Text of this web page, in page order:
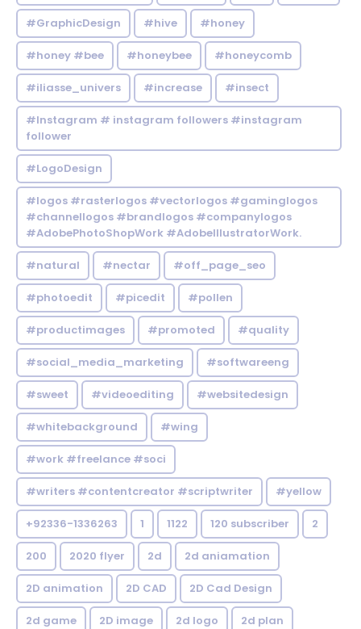
#GraphicDesign #hive #honey
#honey #bee #honeybee #honeycomb
#iliasse_univers #increase #insect
#Instagram # instagram followers #instagram
follower
#LogoDesign
#logos #rasterlogos #vectorlogos #gaminglogos
#channellogos #brandlogos #companylogos
#AdobePhotoShopWork #AdobeIllustratorWork.
#natural #nectar #off_page_seo
#photoedit #picedit #pollen
#productimages #promoted #quality
#social_media_marketing #softwareeng
#sweet #videoediting #websitedesign
#whitebackground #wing
#work #freelance #soci
#writers #contentcreator #scriptwriter #yellow
+92336-1336263 1 1122 120 subscriber 2
200 2020 flyer 2d 2d aniamation
2D animation 2D CAD 2D Cad Design
2d game 2D image 2d logo 2d plan